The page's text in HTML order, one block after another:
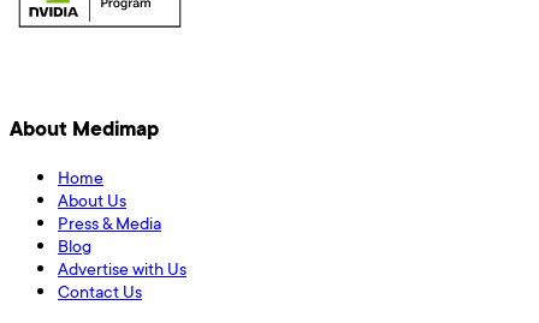
About Medimap
Home
About Us
Press & Media
Blog
Advertise with Us
Contact Us